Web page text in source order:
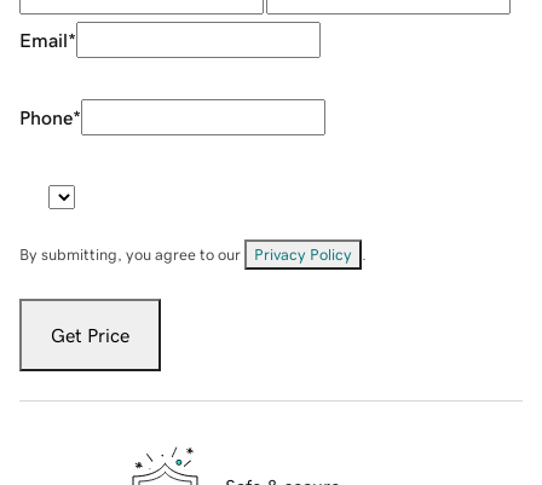
Email*
Phone*
By submitting, you agree to our Privacy Policy
Get Price